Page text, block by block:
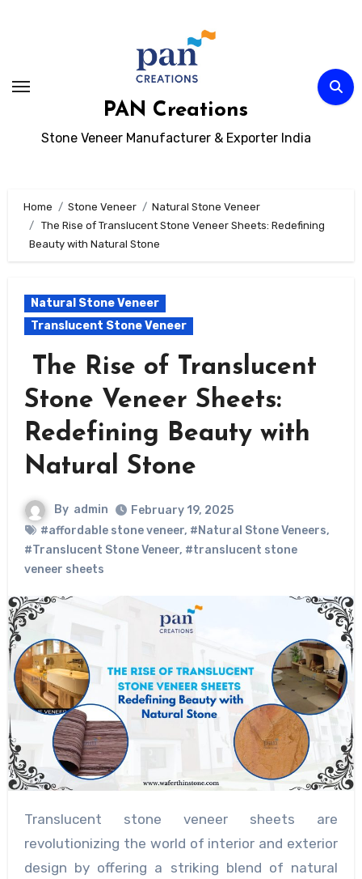
PAN Creations
Stone Veneer Manufacturer & Exporter India
Home Stone Veneer
Natural Stone Veneer
The Rise of Translucent Stone Veneer Sheets: Redefining
Beauty with Natural Stone
Natural Stone Veneer
Translucent Stone Veneer
The Rise of Translucent
Stone Veneer Sheets:
Redefining Beauty with
Natural Stone
By admin
February 19, 2025
#affordable stone veneer, #Natural Stone Veneers,
#Translucent Stone Veneer, #translucent stone
veneer sheets
Translucent stone veneer sheets are
revolutionizing the world of interior and exterior
design by offering a striking blend of natural